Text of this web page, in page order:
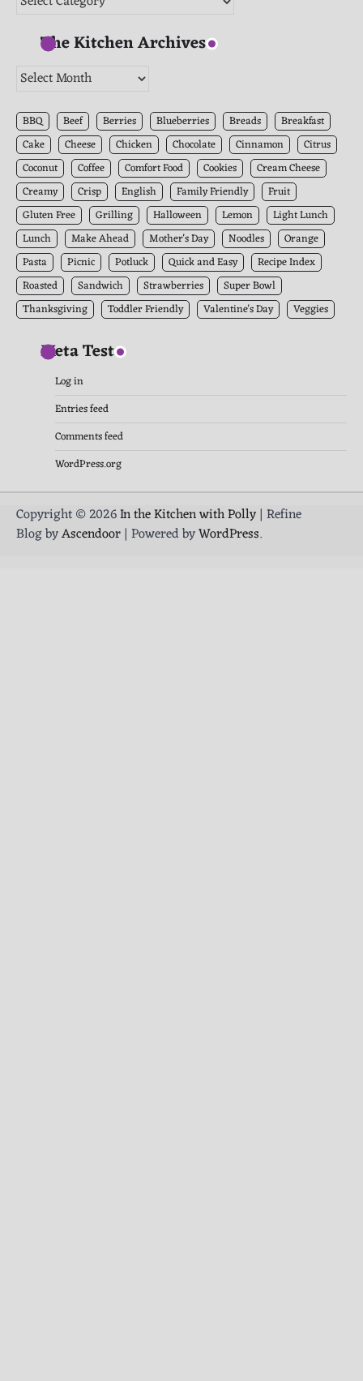
The Kitchen Archives
The
Archives
BBQ Beef Berries Blueberries Breads
Breakfast
Cake
Cheese Chicken Chocolate Cinnamon
Citrus
Coconut
Coffee Comfort Food Cookies
Cream Cheese
Creamy
Crisp English Family Friendly
Fruit
Gluten Free
Grilling Halloween Lemon
Light Lunch
Lunch
Make Ahead Mother's Day Noodles
Orange
Pasta
Picnic Potluck Quick and Easy
Recipe Index
Roasted
Sandwich Strawberries
Super Bowl
Thanksgiving
Toddler Friendly Valentine's Day Veggies
Meta Test
Log in
Entries feed
Comments feed
WordPress.org
Copyright © 2026In the Kitchen with Polly| Refine
Blog byAscendoor| Powered byWordPress.